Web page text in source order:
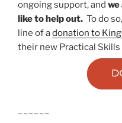
ongoing support, and we
like to help out. To do
line of adonation to
their new Practical Skills
~~~~~~